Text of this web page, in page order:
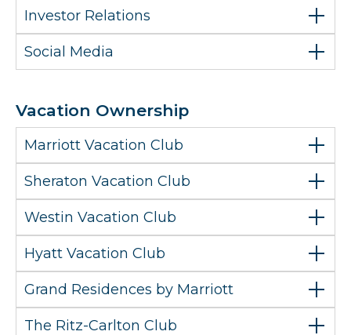
Investor Relations
Social Media
Vacation Ownership
Marriott Vacation Club
Sheraton Vacation Club
Westin Vacation Club
Hyatt Vacation Club
Grand Residences by Marriott
The Ritz-Carlton Club